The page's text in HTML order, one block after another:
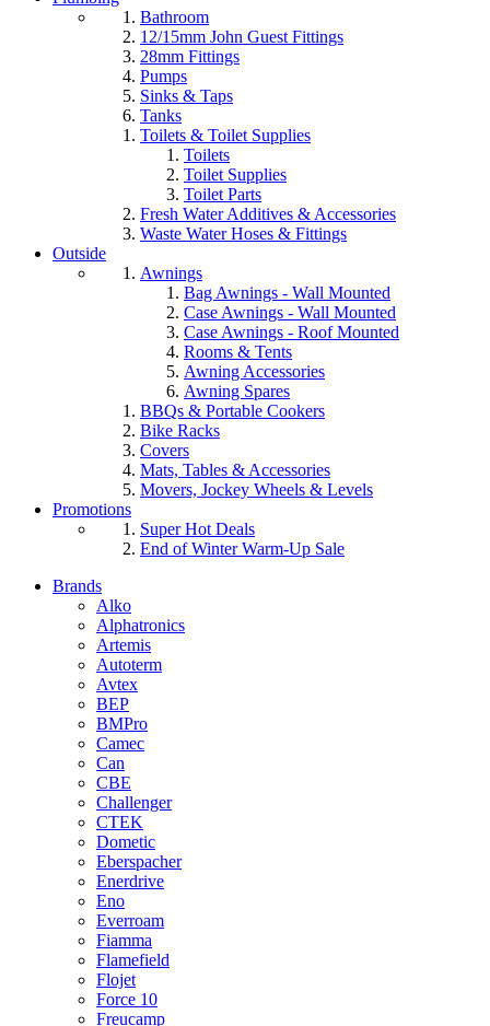
Bathroom
12/15mm John Guest Fittings
28mm Fittings
Pumps
Sinks & Taps
Tanks
Toilets & Toilet Supplies
Toilets
Toilet Supplies
Toilet Parts
Fresh Water Additives & Accessories
Waste Water Hoses & Fittings
Outside
Awnings
Bag Awnings - Wall Mounted
Case Awnings - Wall Mounted
Case Awnings - Roof Mounted
Rooms & Tents
Awning Accessories
Awning Spares
BBQs & Portable Cookers
Bike Racks
Covers
Mats, Tables & Accessories
Movers, Jockey Wheels & Levels
Promotions
Super Hot Deals
End of Winter Warm-Up Sale
Brands
Alko
Alphatronics
Artemis
Autoterm
Avtex
BEP
BMPro
Camec
Can
CBE
Challenger
CTEK
Dometic
Eberspacher
Enerdrive
Eno
Everroam
Fiamma
Flamefield
Flojet
Force 10
Freucamp